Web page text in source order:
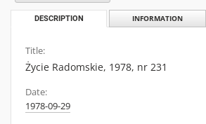
DESCRIPTION INFORMATION
Title:
Życie Radomskie, 1978, nr 231
Date:
1978-09-29